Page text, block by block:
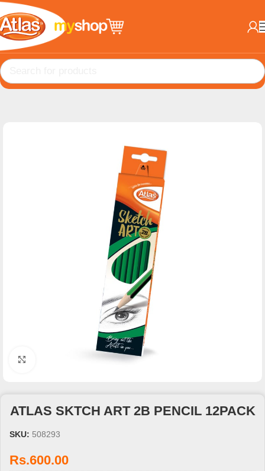
ATLAS SKTCH ART 2B PENCIL 12PACK
SKU: 508293
Rs.600.00